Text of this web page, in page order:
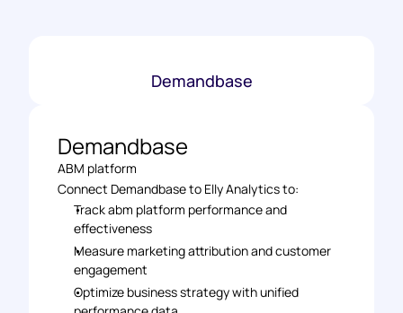
Demandbase
Demandbase
ABM platform
Connect Demandbase to Elly Analytics to:
Track abm platform performance and
effectiveness
Measure marketing attribution and customer
engagement
Optimize business strategy with unified